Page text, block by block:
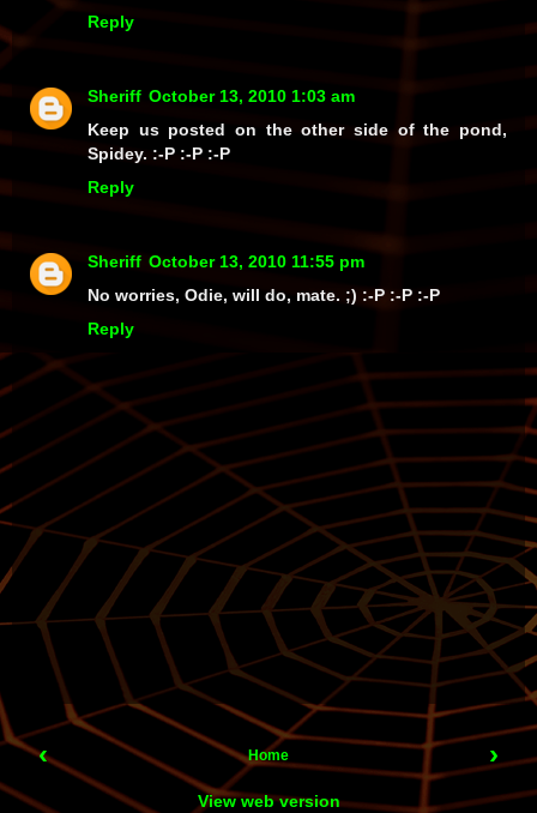
Reply
Sheriff October 13, 2010 1:03 am
Keep us posted on the other side of the pond,
Spidey. :-P :-P :-P
Reply
Sheriff October 13, 2010 11:55 pm
No worries, Odie, will do, mate. ;) :-P :-P :-P
Reply
‹ ›
Home
View web version